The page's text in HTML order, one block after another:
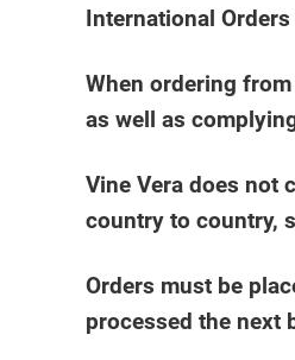
International
When ordering
as well as
Vine Vera does not
country to country,
Orders must be
processed the next